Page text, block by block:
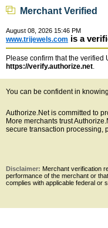
Merchant Verified
August 08, 2026 15:46 PM
www.trijewels.com is a
Please confirm that the
https://verify.authorize.net.
You can be confident in
Authorize.Net is committed to
More merchants trust
secure transaction processing,
Disclaimer: Merchant verification
performance of the merchant or
complies with applicable federal or